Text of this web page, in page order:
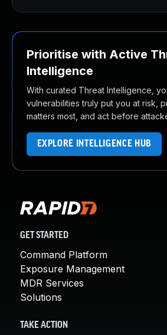
Prioritise with Active
Intelligence
With curated Threat Intelligence,
vulnerabilities truly put you at risk,
matters most, and act before
EXPLORE INTELLIGENCE HUB
GET STARTED
Command Platform
Exposure Management
MDR Services
Solutions
TAKE ACTION